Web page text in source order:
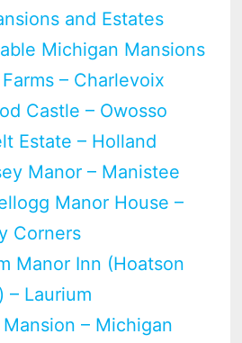
and Estates
Michigan Mansions
– Charlevoix
Castle – Owosso
Estate – Holland
Manor – Manistee
Manor House –
Corners
Manor Inn (Hoatson
– Laurium
– Michigan